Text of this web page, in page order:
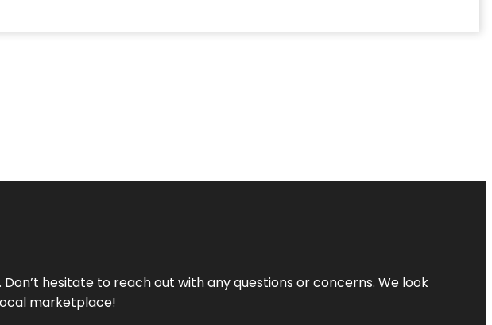
hesitate to reach out with any questions or concerns. We look
marketplace!